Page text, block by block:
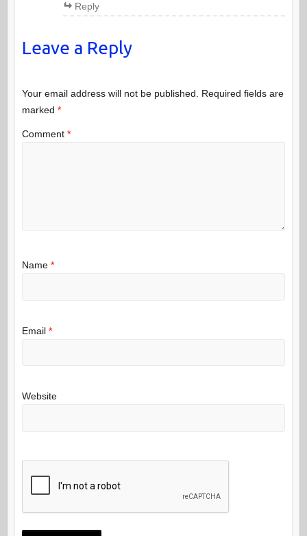
Reply
Leave a Reply
Your email address will not be published.
Required fields are
marked *
Comment *
Name *
Email *
Website